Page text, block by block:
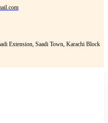
Extension, Saadi Town, Karachi Block